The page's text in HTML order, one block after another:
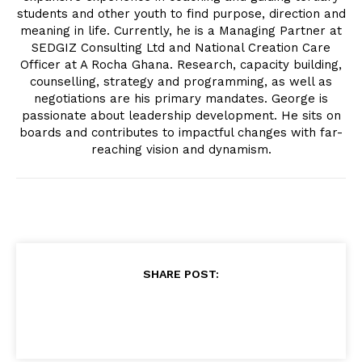
students and other youth to find purpose, direction and
meaning in life. Currently, he is a Managing Partner at
SEDGIZ Consulting Ltd and National Creation Care
Officer at A Rocha Ghana. Research, capacity building,
counselling, strategy and programming, as well as
negotiations are his primary mandates. George is
passionate about leadership development. He sits on
boards and contributes to impactful changes with far-
reaching vision and dynamism.
SHARE POST: